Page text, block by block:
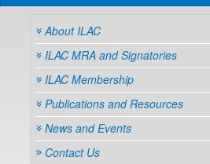
About ILAC
ILAC MRA and Signatories
ILAC Membership
Publications and Resources
News and Events
Contact Us